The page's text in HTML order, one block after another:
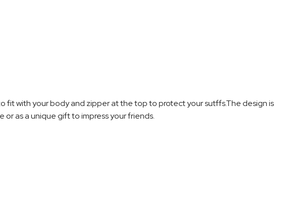
fit with your body and zipper at the top to protect your sutffs.The design is
as a unique gift to impress your friends.